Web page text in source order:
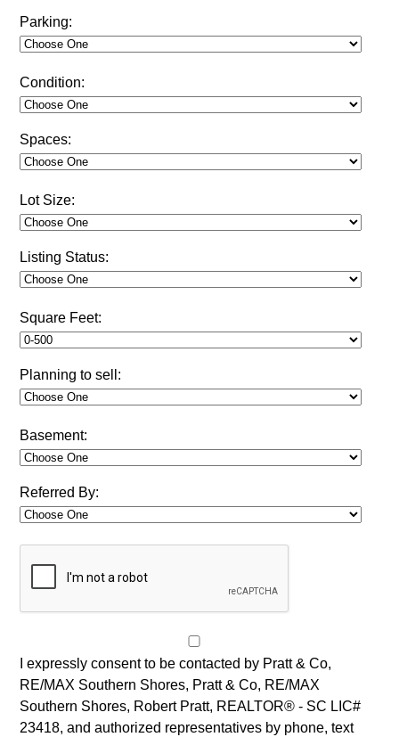
Parking:
Condition:
Spaces:
Lot Size:
Listing Status:
Square Feet:
Planning to sell:
Basement:
Referred By:
I expressly consent to be contacted by Pratt & Co,
RE/MAX Southern Shores, Pratt & Co, RE/MAX
Southern Shores, Robert Pratt, REALTOR® - SC LIC#
23418, and authorized representatives by phone, text